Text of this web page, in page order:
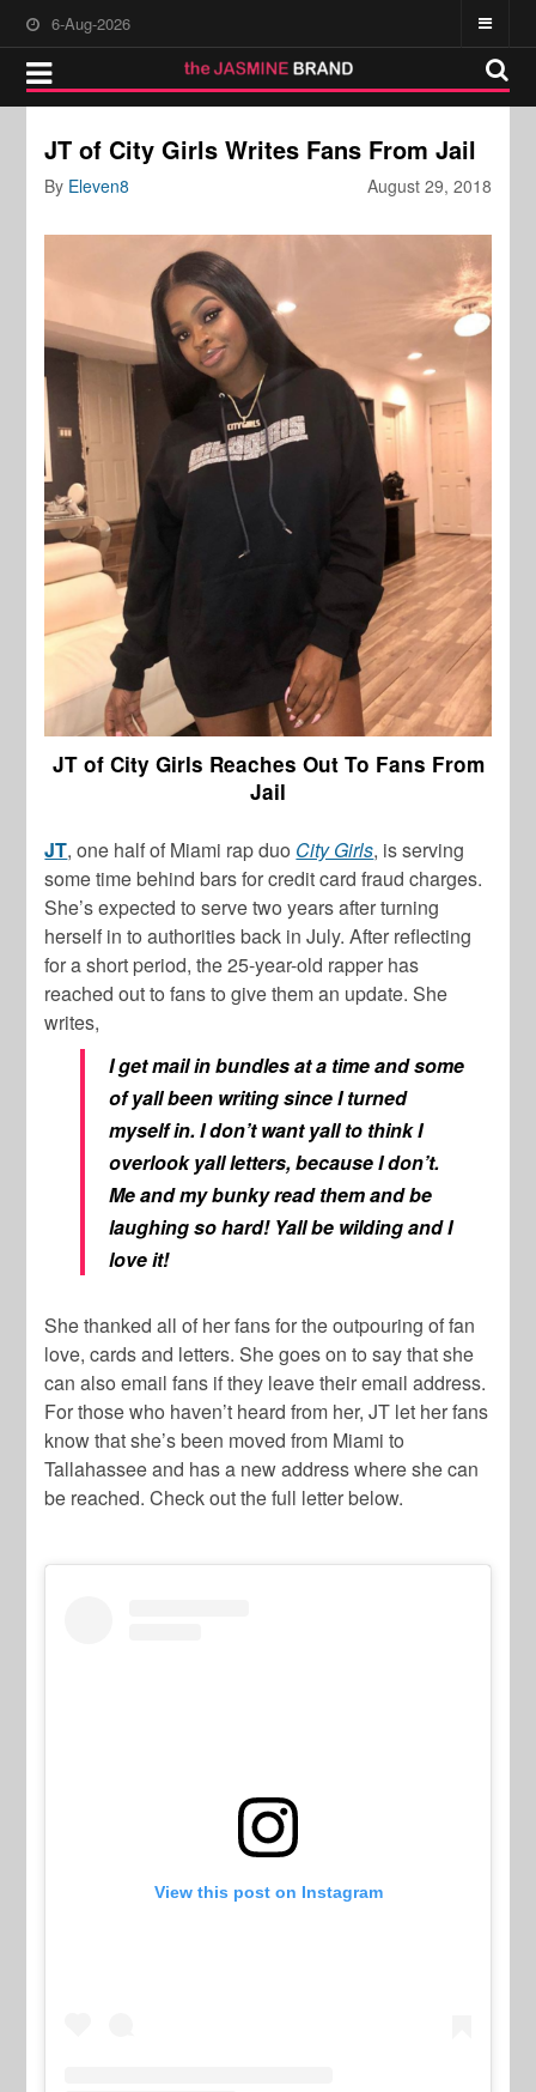
6-Aug-2026
JT of City Girls Writes Fans From Jail
August 29, 2018
By Eleven8
JT of City Girls Reaches Out To Fans From
Jail
JT, one half of Miami rap duo City Girls, is serving
some time behind bars for credit card fraud charges.
She’s expected to serve two years after turning
herself in to authorities back in July. After reflecting
for a short period, the 25-year-old rapper has
reached out to fans to give them an update. She
writes,
I get mail in bundles at a time and some
of yall been writing since I turned
myself in. I don’t want yall to think I
overlook yall letters, because I don’t.
Me and my bunky read them and be
laughing so hard! Yall be wilding and I
love it!
She thanked all of her fans for the outpouring of fan
love, cards and letters. She goes on to say that she
can also email fans if they leave their email address.
For those who haven’t heard from her, JT let her fans
know that she’s been moved from Miami to
Tallahassee and has a new address where she can
be reached. Check out the full letter below.
View this post on Instagram